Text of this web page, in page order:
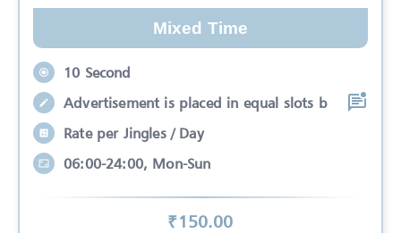
Mixed Time
10 Second
Advertisement is placed in equal slots b
Rate per Jingles / Day
06:00-24:00, Mon-Sun
₹150.00